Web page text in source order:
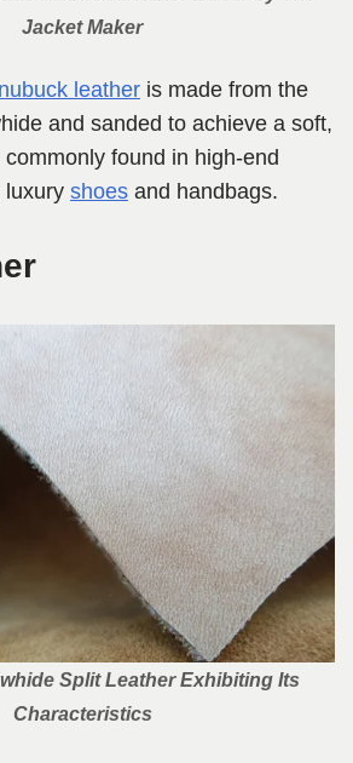
Jacket Maker
nubuck leather is made from the
and sanded to achieve a soft,
found in high-end
luxury shoes and handbags.
Split Leather Exhibiting Its
Characteristics